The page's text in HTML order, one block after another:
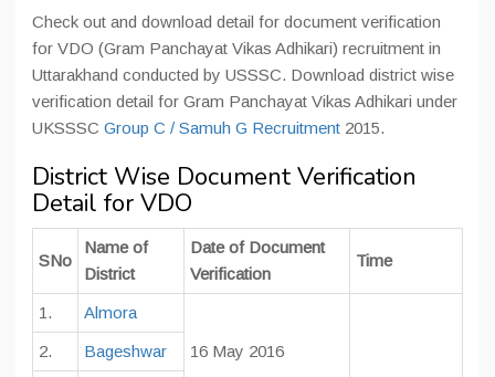
Check out and download detail for document verification
for VDO (Gram Panchayat Vikas Adhikari) recruitment in
Uttarakhand conducted by USSSC. Download district wise
verification detail for Gram Panchayat Vikas Adhikari under
UKSSSC Group C / Samuh G Recruitment 2015.
District Wise Document Verification
Detail for VDO
SNo
Name of
District
Date of Document
Verification
Time
1. Almora
16 May 2016
2. Bageshwar